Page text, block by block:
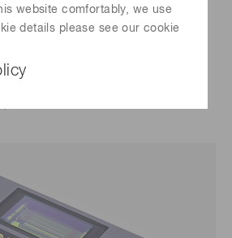
website comfortably, we use
details please see our cookie
current while being driven at room